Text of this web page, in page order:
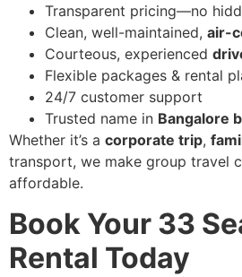
Transparent pricing—no
Clean, well-maintained, air-
Courteous, experienced
Flexible packages & rental
24/7 customer support
Trusted name in Bangalore
Whether it’s a corporate trip,
transport, we make group travel
affordable.
Book Your 33
Rental Today